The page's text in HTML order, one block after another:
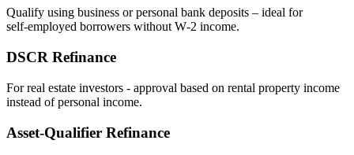
Qualify using business or personal bank deposits – ideal for
self‑employed borrowers without W‑2 income.
DSCR Refinance
For real estate investors - approval based on rental property income
instead of personal income.
Asset‑Qualifier Refinance